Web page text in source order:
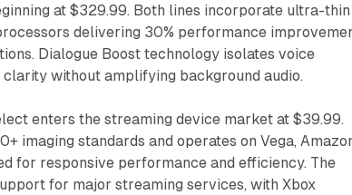
at $329.99. Both lines incorporate ultra-thin
delivering 30% performance
Dialogue Boost technology isolates voice
without amplifying background audio.
enters the streaming device market at $39.99.
imaging standards and operates on Vega,
for responsive performance and efficiency. The
for major streaming services, with Xbox